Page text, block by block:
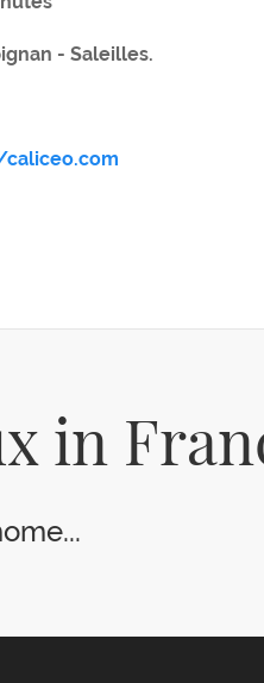
- Saleilles.
in